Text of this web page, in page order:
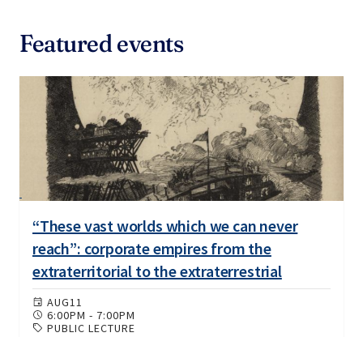
Featured events
“These vast worlds which we can never
reach”: corporate empires from the
extraterritorial to the extraterrestrial
AUG11
6:00PM - 7:00PM
PUBLIC LECTURE